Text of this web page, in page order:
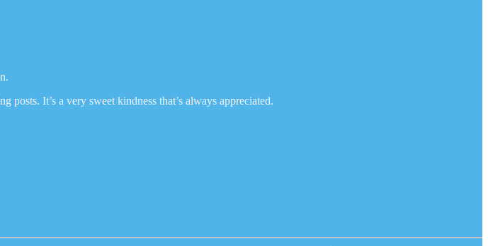
It’s a very sweet kindness that’s always appreciated.